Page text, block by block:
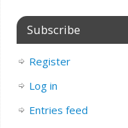
Subscribe
Register
Log in
Entries feed